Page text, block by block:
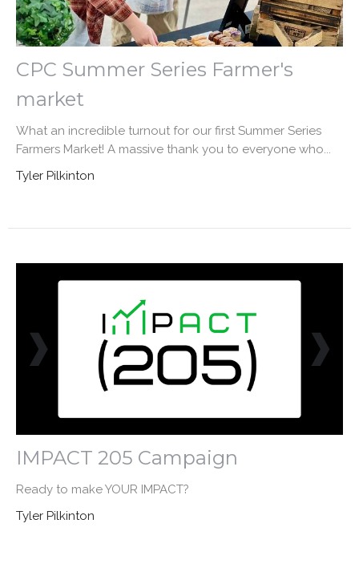
CPC Summer Series Farmer's
market
What an incredible turnout for our first Summer Series
Farmers Market! A massive thank you to everyone who...
Tyler Pilkinton
IMPACT 205 Campaign
Ready to make YOUR IMPACT?
Tyler Pilkinton